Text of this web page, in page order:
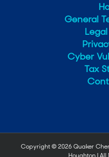
General
Cyber
Tax
Copyright ©2026 Quaker
Houghton | All